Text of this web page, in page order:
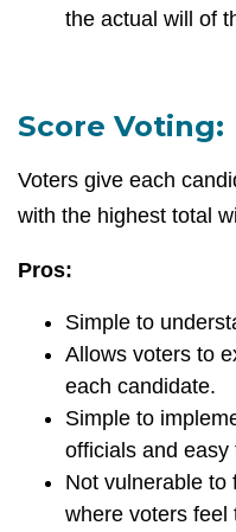
the actual will of
Score Voting:
Voters give each
with the highest total
Pros:
Simple to
Allows voters to
each candidate.
Simple to
officials and
Not vulnerable to
where voters feel